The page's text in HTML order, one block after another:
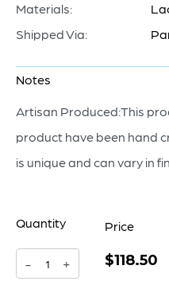
Materials:
Shipped Via:
Notes
Artisan Produced:This
product have been hand
is unique and can vary in
Quantity
-
Florence +
Price
$118.50